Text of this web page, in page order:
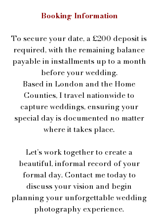
Booking Information
To secure your date, a £200 deposit is
required, with the remaining balance
payable in installments up to a month
before your wedding.
Based in London and the Home
Counties, I travel nationwide to
capture weddings, ensuring your
special day is documented no matter
where it takes place.
Let’s work together to create a
beautiful, informal record of your
formal day. Contact me today to
discuss your vision and begin
planning your unforgettable wedding
photography experience.